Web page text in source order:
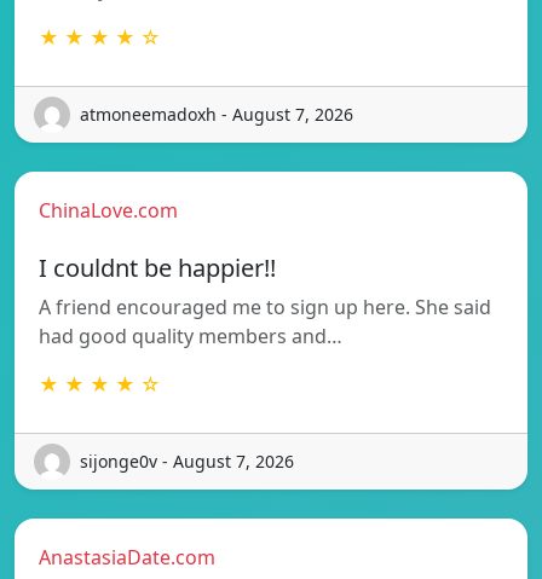
★ ★ ★ ★ ☆
atmoneemadoxh - August 7, 2026
ChinaLove.com
I couldnt be happier!!
A friend encouraged me to sign up here. She said
had good quality members and…
★ ★ ★ ★ ☆
sijonge0v - August 7, 2026
AnastasiaDate.com